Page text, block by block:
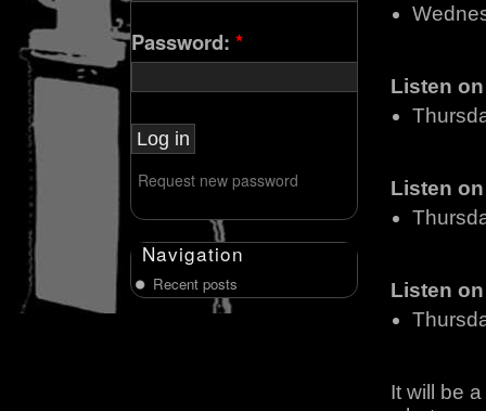
Listen
Listen
Listen
It will be
Password: *
Request new password
Navigation
Recent posts